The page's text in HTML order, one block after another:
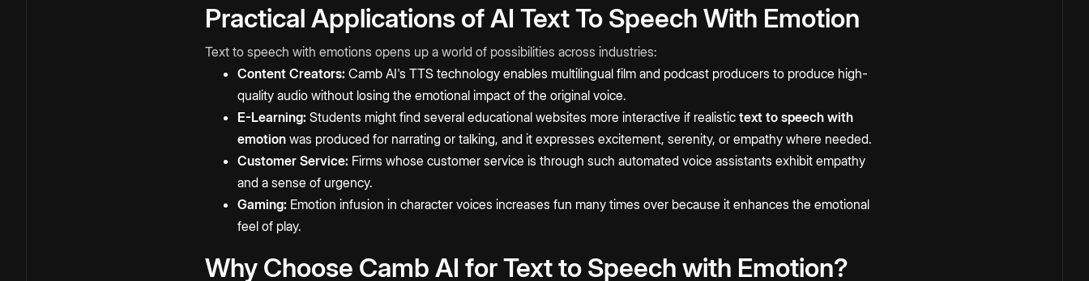
Practical Applications of AI Text To Speech With Emotion
Text to speech with emotions opens up a world of possibilities across industries:
Content Creators: Camb AI's TTS technology enables multilingual film and podcast producers to produce high-
quality audio without losing the emotional impact of the original voice.
E-Learning: Students might find several educational websites more interactive if realistic text to speech with
emotion was produced for narrating or talking, and it expresses excitement, serenity, or empathy where needed.
Customer Service: Firms whose customer service is through such automated voice assistants exhibit empathy
and a sense of urgency.
Gaming: Emotion infusion in character voices increases fun many times over because it enhances the emotional
feel of play.
Why Choose Camb AI for Text to Speech with Emotion?